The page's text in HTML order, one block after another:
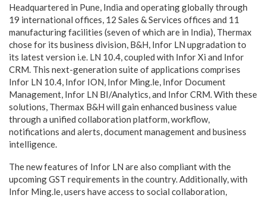
Headquartered in Pune, India and operating globally through
19 international offices, 12 Sales & Services offices and 11
manufacturing facilities (seven of which are in India), Thermax
chose for its business division, B&H, Infor LN upgradation to
its latest version i.e. LN 10.4, coupled with Infor Xi and Infor
CRM. This next-generation suite of applications comprises
Infor LN 10.4, Infor ION, Infor Ming.le, Infor Document
Management, Infor LN BI/Analytics, and Infor CRM. With these
solutions, Thermax B&H will gain enhanced business value
through a unified collaboration platform, workflow,
notifications and alerts, document management and business
intelligence.
The new features of Infor LN are also compliant with the
upcoming GST requirements in the country. Additionally, with
Infor Ming.le, users have access to social collaboration,